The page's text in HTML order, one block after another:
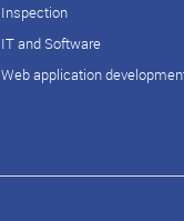
Inspection
IT and Software
Web application